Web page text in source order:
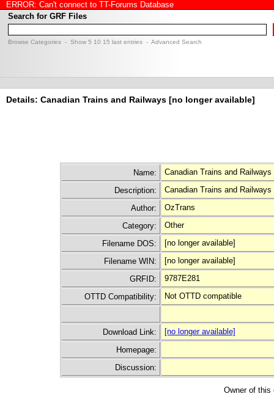
ERROR: Can't connect to TT-Forums Database
Search for GRF Files
Browse Categories - Show 5 10 15 last entries - Advanced Search
Details: Canadian Trains and Railways [no longer available]
Name:
Canadian Trains and
Description:
Canadian Trains and
Author:
OzTrans
Category:
Other
Filename DOS:
[no longer available]
Filename WIN:
[no longer available]
GRFID:
9787E281
OTTD Compatibility:
Not OTTD compatible
Download Link:
[no longer available]
Homepage:
Discussion:
Owner of this